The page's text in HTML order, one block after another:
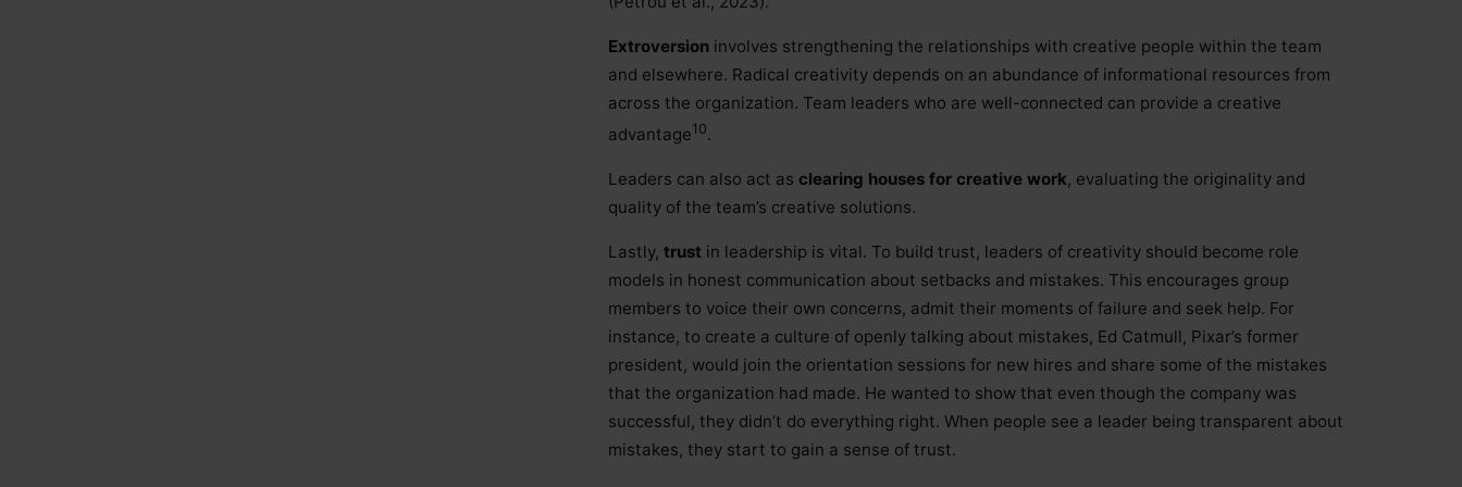
Extroversion involves strengthening the relationships with creative people within the team
and elsewhere. Radical creativity depends on an abundance of informational resources from
across the organization. Team leaders who are well-connected can provide a creative
advantage10.
Leaders can also act as clearing houses for creative work, evaluating the originality and
quality of the team’s creative solutions.
Lastly,trust in leadership is vital. To build trust, leaders of creativity should become role
models in honest communication about setbacks and mistakes. This encourages group
members to voice their own concerns, admit their moments of failure and seek help. For
instance, to create a culture of openly talking about mistakes, Ed Catmull, Pixar’s former
president, would join the orientation sessions for new hires and share some of the mistakes
that the organization had made. He wanted to show that even though the company was
successful, they didn’t do everything right. When people see a leader being transparent about
mistakes, they start to gain a sense of trust.